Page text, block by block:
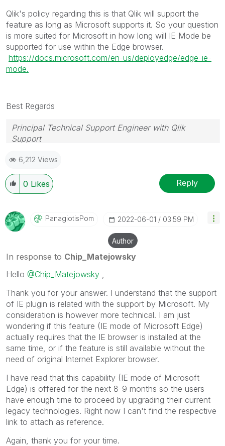
Qlik's policy regarding this is that Qlik will support the
feature as long as Microsoft supports it. So your question
is more suited for Microsoft in how long will IE Mode be
supported for use within the Edge browser.
https://docs.microsoft.com/en-us/deployedge/edge-ie-
mode.
Best Regards
Principal Technical Support Engineer with Qlik
Support
solution that worked for you!
6,212 Views
0 Likes Reply
PanagiotisPom ‎2022-06-01 03:59 PM
Author
In response to Chip_Matejowsky
Hello @Chip_Matejowsky
Thank you for your answer. I understand that the support
of IE plugin is related with the support by Microsoft. My
consideration is however more technical. I am just
wondering if this feature (IE mode of Microsoft Edge)
actually requires that the IE browser is installed at the
same time, or if the feature is still available without the
need of original Internet Explorer browser.
I have read that this capability (IE mode of Microsoft
Edge) is offered for the next 8-9 months so the users
have enough time to proceed by upgrading their current
legacy technologies. Right now I can't find the respective
link to attach as reference.
Again, thank you for your time.